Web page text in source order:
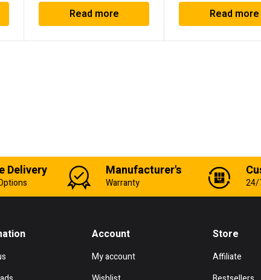
Read more Read more
Delivery Manufacturer's
Warranty 24/
Account
My account
Store
Affiliate